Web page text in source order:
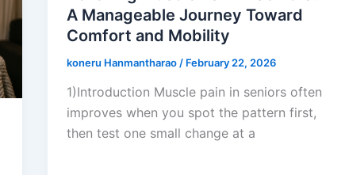
A Manageable Journey Toward
Comfort and Mobility
koneru Hanmantharao / February 22, 2026
1)Introduction Muscle pain in seniors often
improves when you spot the pattern first,
then test one small change at a